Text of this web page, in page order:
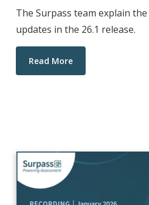
The Surpass team explain
updates in the 26.1 release.
Read More